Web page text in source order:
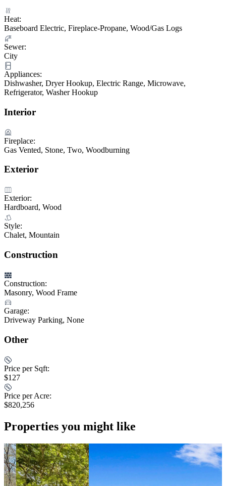
Heat:
Baseboard Electric, Fireplace-Propane, Wood/Gas Logs
Sewer:
City
Appliances:
Dishwasher, Dryer Hookup, Electric Range, Microwave,
Refrigerator, Washer Hookup
Interior
Fireplace:
Gas Vented, Stone, Two, Woodburning
Exterior
Exterior:
Hardboard, Wood
Style:
Chalet, Mountain
Construction
Construction:
Masonry, Wood Frame
Garage:
Driveway Parking, None
Other
Price per Sqft:
$127
Price per Acre:
$820,256
Properties you might like